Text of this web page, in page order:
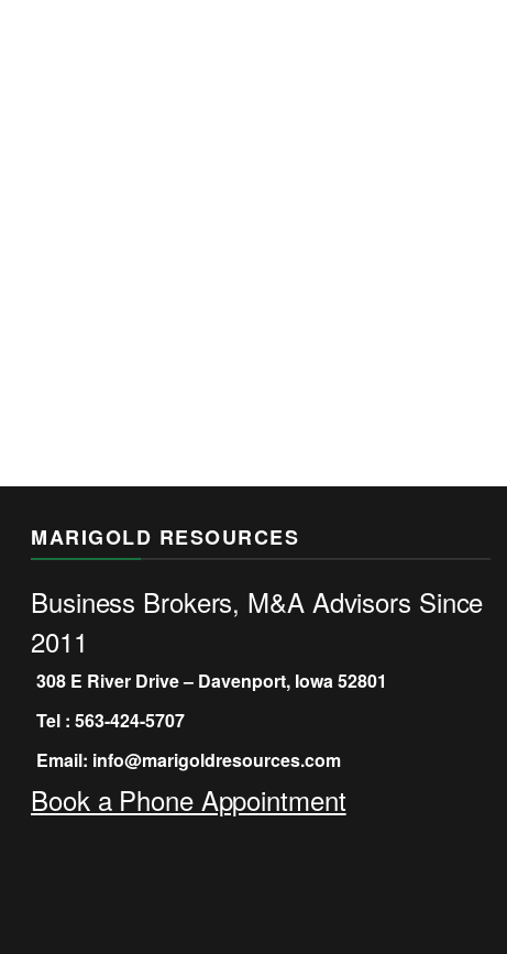
MARIGOLD RESOURCES
Business Brokers, M&A Advisors Since
2011
308 E River Drive – Davenport, Iowa 52801
Tel : 563-424-5707
Email: info@marigoldresources.com
Book a Phone Appointment